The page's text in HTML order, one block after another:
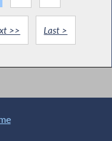
>> Last >